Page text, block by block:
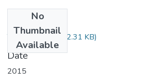
No
Thumbnail
Available
TH-4688.pdf(292.31 KB)
Date
2015